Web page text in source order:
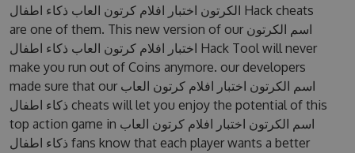
الكرتون اختبار افلام كرتون العاب ذكاء اطفال Hack cheats
are one of them. This new version of our اسم الكرتون
اختبار افلام كرتون العاب ذكاء اطفال Hack Tool will never
make you run out of Coins anymore. our developers
made sure that our اسم الكرتون اختبار افلام كرتون العاب
ذكاء اطفال cheats will let you enjoy the potential of this
top action game in اسم الكرتون اختبار افلام كرتون العاب
ذكاء اطفال fans know that each player wants a better